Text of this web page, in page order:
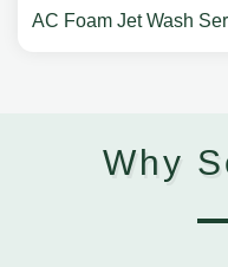
AC Foam Jet Wash
Why